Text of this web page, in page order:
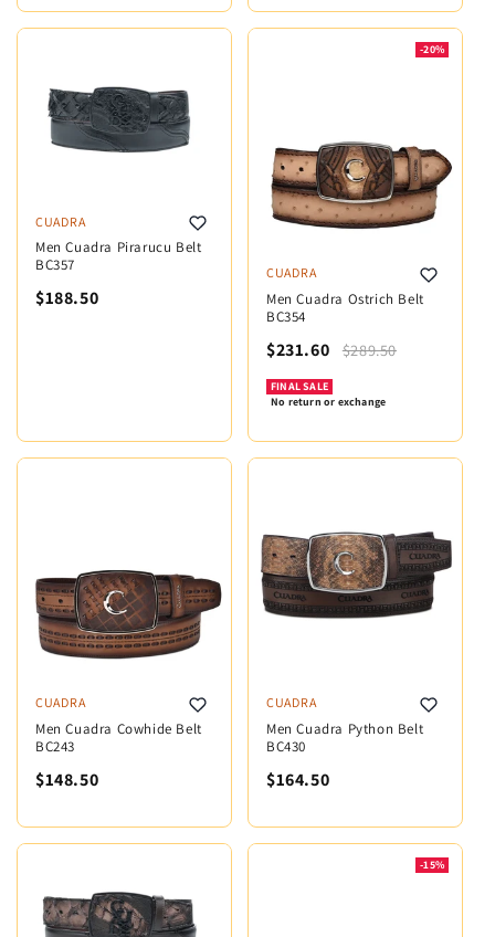
CUADRA
Men Cuadra Pirarucu Belt
BC357
$188.50
-20%
CUADRA
Men Cuadra Ostrich Belt
BC354
$231.60 $289.50
FINAL SALE
No return or exchange
CUADRA
Men Cuadra Cowhide Belt
BC243
$148.50
CUADRA
Men Cuadra Python Belt
BC430
$164.50
-15%